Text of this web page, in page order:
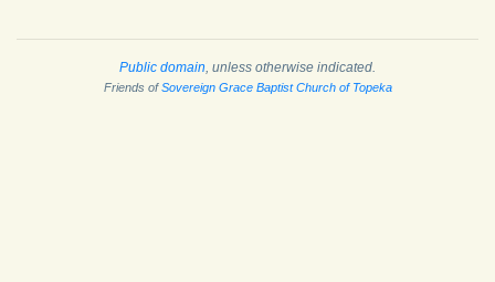
Public domain , unless otherwise indicated.
Friends ofSovereign Grace Baptist Church of Topeka